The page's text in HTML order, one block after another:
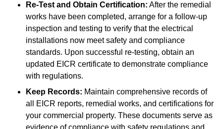
Re-Test and Obtain Certification: After the remedial
works have been completed, arrange for a follow-up
inspection and testing to verify that the electrical
installations now meet safety and compliance
standards. Upon successful re-testing, obtain an
updated EICR certificate to demonstrate compliance
with regulations.
Keep Records: Maintain comprehensive records of
all EICR reports, remedial works, and certifications for
your commercial property. These documents serve as